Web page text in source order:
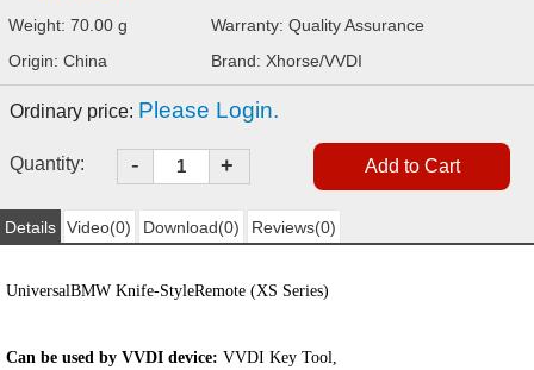
Weight: 70.00 g
Warranty: Quality Assurance
Origin: China
Brand: Xhorse/VVDI
Ordinary price: Please Login.
Quantity: - +
Details Video(0) Download(0) Reviews(0)
UniversalBMW Knife-StyleRemote (XS Series)
Can be used by VVDI device: VVDI Key Tool,